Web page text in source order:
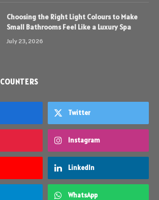
Choosing the Right Light Colours to Make
Small Bathrooms Feel Like a Luxury Spa
July 23, 2026
Twitter
Instagram
LinkedIn
WhatsApp